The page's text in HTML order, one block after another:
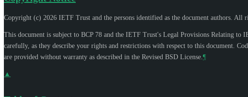
Copyright (c) 2026 IETF Trust and the persons identified as the document authors. All
This document is subject to BCP 78 and the IETF Trust's Legal Provisions Relating to
carefully, as they describe your rights and restrictions with respect to this document.
are provided without warranty as described in the Revised BSD License. ¶
▲